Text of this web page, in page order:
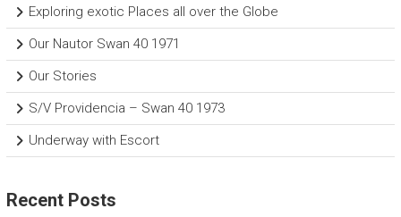
Exploring exotic Places all over the Globe
Our Nautor Swan 40 1971
Our Stories
S/V Providencia – Swan 40 1973
Underway with Escort
Recent Posts